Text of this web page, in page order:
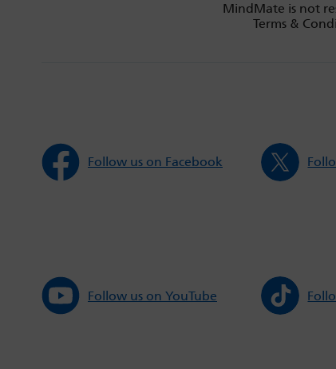
MindMate is not
Terms &
Follow us on Facebook
Follow us on YouTube